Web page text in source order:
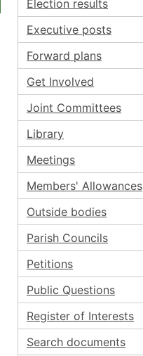
Election results
Executive posts
Forward plans
Get Involved
Joint Committees
Library
Meetings
Members' Allowances
Outside bodies
Parish Councils
Petitions
Public Questions
Register of Interests
Search documents